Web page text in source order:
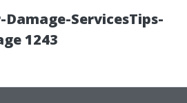
ServicesTips-
1243